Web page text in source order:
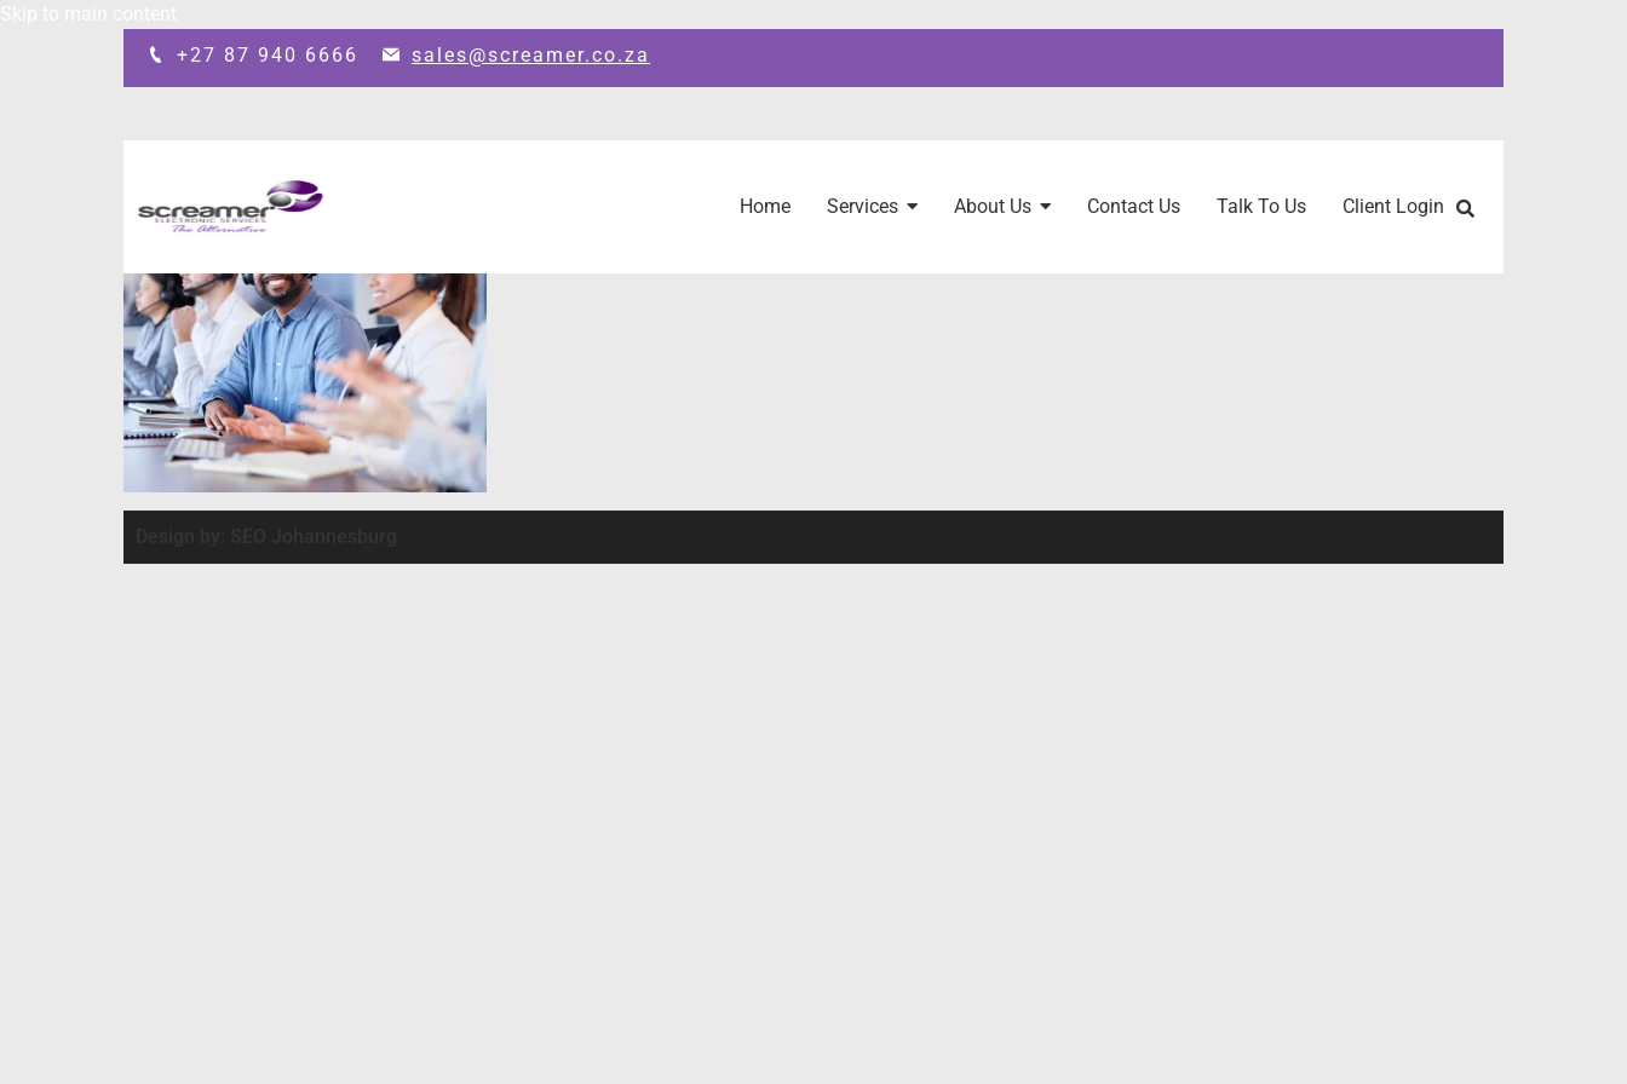
+27 87 940 6666
sales@screamer.co.za
Home Services About Us Contact Us Talk To Us Client Login